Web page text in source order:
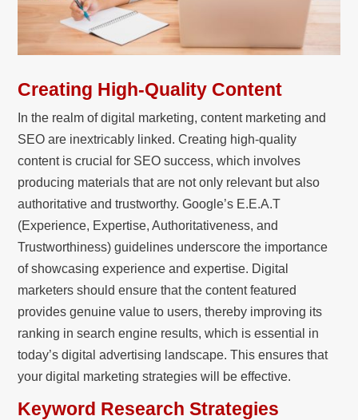
Creating High-Quality Content
In the realm of digital marketing, content marketing and
SEO are inextricably linked. Creating high-quality
content is crucial for SEO success, which involves
producing materials that are not only relevant but also
authoritative and trustworthy. Google’s E.E.A.T
(Experience, Expertise, Authoritativeness, and
Trustworthiness) guidelines underscore the importance
of showcasing experience and expertise. Digital
marketers should ensure that the content featured
provides genuine value to users, thereby improving its
ranking in search engine results, which is essential in
today’s digital advertising landscape. This ensures that
your digital marketing strategies will be effective.
Keyword Research Strategies